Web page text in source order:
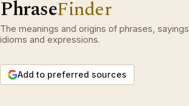
PhraseFinder
The meanings and origins of phrases, sayings,
idioms and expressions.
Add to preferred sources